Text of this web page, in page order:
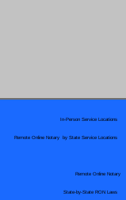
Remote Online Notary by State Service Locations
In-Person Service Locations
Remote Online Notary
State-by-State RON Laws